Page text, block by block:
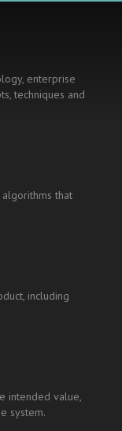
enterprise
techniques and
that
including
intended value,
system.